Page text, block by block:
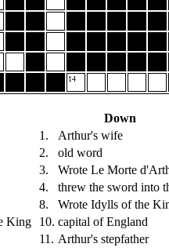
14
King
Down
1.
Arthur's wife
2.
old word
3.
Wrote Le Morte
4.
threw the sword into
8.
Wrote Idylls of the
10. capital of England
11. Arthur's stepfather